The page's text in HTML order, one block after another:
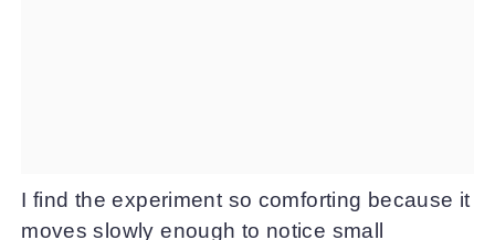
I find the experiment so comforting because it
moves slowly enough to notice small